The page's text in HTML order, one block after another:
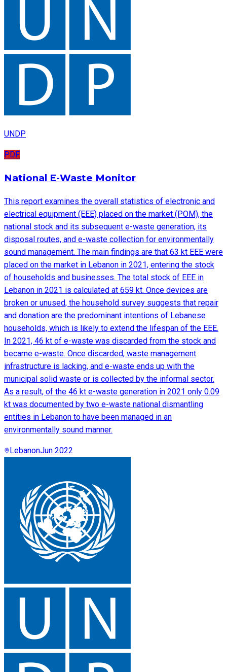
UNDP
PDF
National E-Waste Monitor
This report examines the overall statistics of electronic and
electrical equipment (EEE) placed on the market (POM), the
national stock and its subsequent e-waste generation, its
disposal routes, and e-waste collection for environmentally
sound management. The main findings are that 63 kt EEE were
placed on the market in Lebanon in 2021, entering the stock
of households and businesses. The total stock of EEE in
Lebanon in 2021 is calculated at 659 kt. Once devices are
broken or unused, the household survey suggests that repair
and donation are the predominant intentions of Lebanese
households, which is likely to extend the lifespan of the EEE.
In 2021, 46 kt of e-waste was discarded from the stock and
became e-waste. Once discarded, waste management
infrastructure is lacking, and e-waste ends up with the
municipal solid waste or is collected by the informal sector.
As a result, of the 46 kt e-waste generation in 2021 only 0.09
kt was documented by two e-waste national dismantling
entities in Lebanon to have been managed in an
environmentally sound manner.
LebanonJun 2022